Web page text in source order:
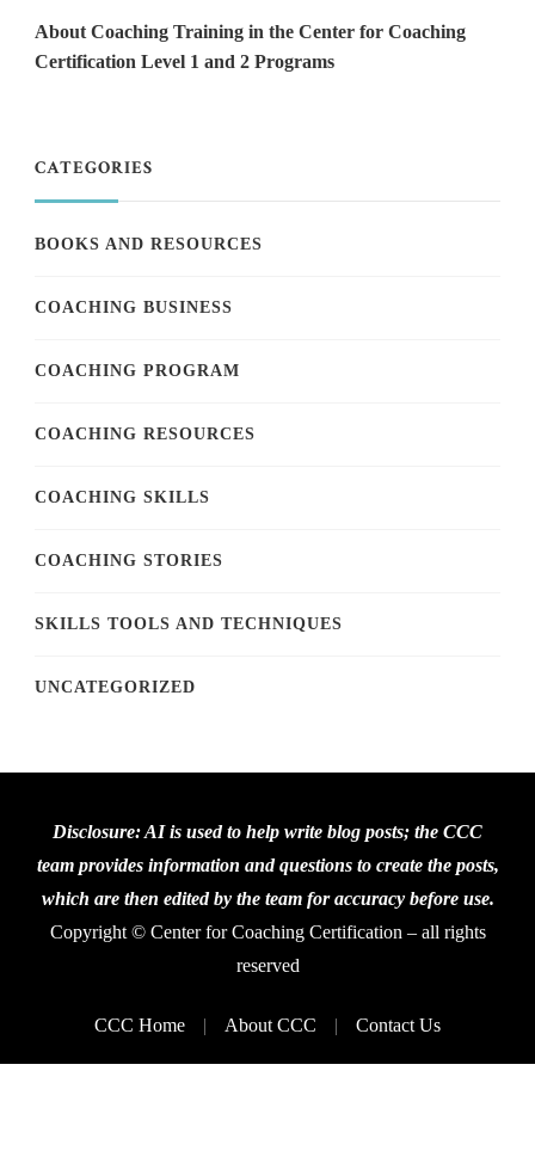
About Coaching Training in the Center for Coaching
Certification Level 1 and 2 Programs
CATEGORIES
BOOKS AND RESOURCES
COACHING BUSINESS
COACHING PROGRAM
COACHING RESOURCES
COACHING SKILLS
COACHING STORIES
SKILLS TOOLS AND TECHNIQUES
UNCATEGORIZED
Disclosure: AI is used to help write blog posts; the CCC
team provides information and questions to create the posts,
which are then edited by the team for accuracy before use.
Copyright © Center for Coaching Certification – all rights
reserved
CCC Home About CCC Contact Us